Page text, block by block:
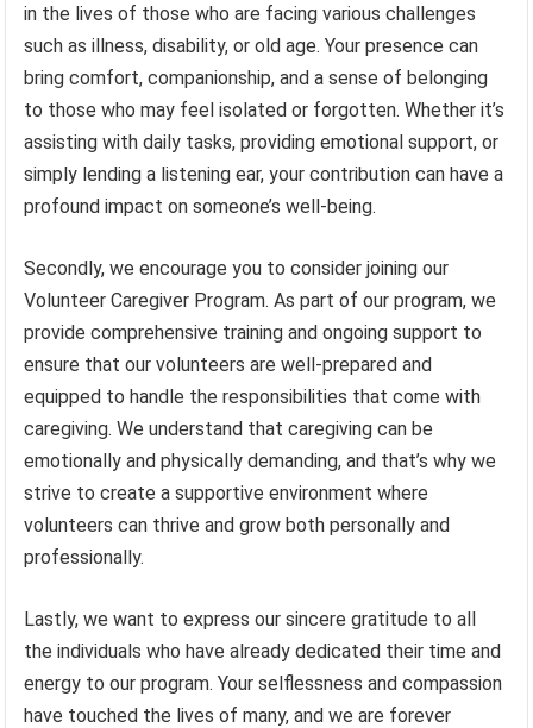
in the lives of those who are facing various challenges
such as illness, disability, or old age. Your presence can
bring comfort, companionship, and a sense of belonging
to those who may feel isolated or forgotten. Whether it’s
assisting with daily tasks, providing emotional support, or
simply lending a listening ear, your contribution can have a
profound impact on someone’s well-being.
Secondly, we encourage you to consider joining our
Volunteer Caregiver Program. As part of our program, we
provide comprehensive training and ongoing support to
ensure that our volunteers are well-prepared and
equipped to handle the responsibilities that come with
caregiving. We understand that caregiving can be
emotionally and physically demanding, and that’s why we
strive to create a supportive environment where
volunteers can thrive and grow both personally and
professionally.
Lastly, we want to express our sincere gratitude to all
the individuals who have already dedicated their time and
energy to our program. Your selflessness and compassion
have touched the lives of many, and we are forever